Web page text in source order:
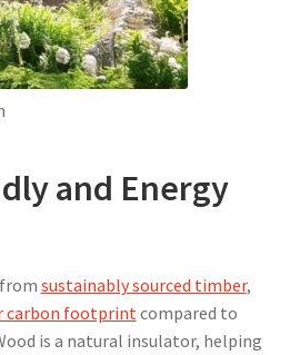
and Energy
sustainably sourced timber,
carbon footprint compared to
is a natural insulator, helping